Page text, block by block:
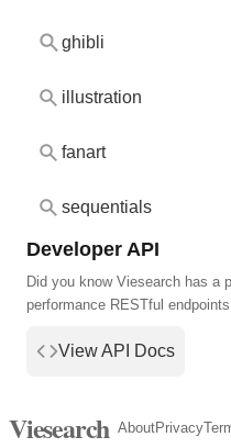
ghibli
illustration
fanart
sequentials
Developer API
Did you know Viesearch has a
performance RESTful endpoints.
View API Docs
Viesearch AboutPrivacy